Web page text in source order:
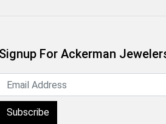
For Ackerman
Subscribe